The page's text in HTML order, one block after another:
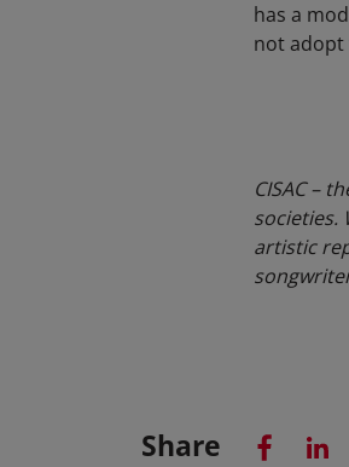
has a
not
CISAC –
societies.
artistic
Share